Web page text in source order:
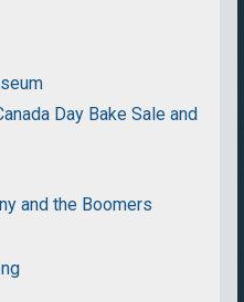
Day Bake Sale and
and the Boomers